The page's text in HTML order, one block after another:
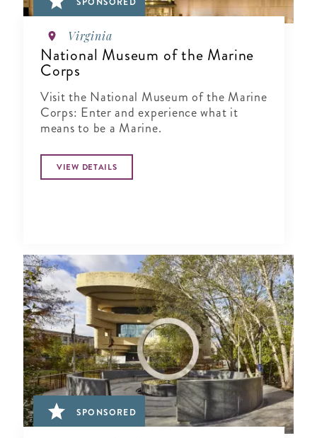
Virginia
National Museum of the Marine
Corps
Visit the National Museum of the Marine
Corps: Enter and experience what it
means to be a Marine.
VIEW DETAILS
SPONSORED